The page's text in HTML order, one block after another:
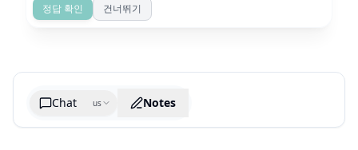
정답 확인 건너뛰기
Chat us Notes